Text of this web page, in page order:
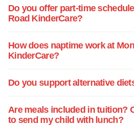
Do you offer part-time
Road KinderCare?
How does naptime work at
KinderCare?
Do you support alternative
Are meals included in tuition?
to send my child with lunch?